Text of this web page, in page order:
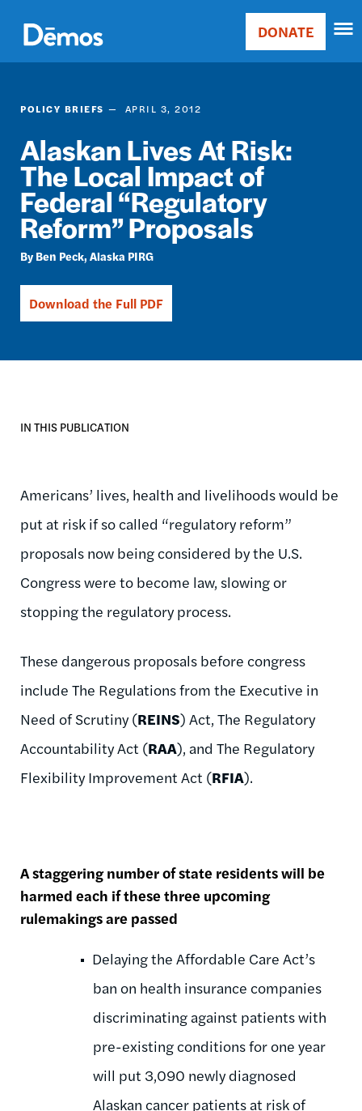
main
content
Main
Donate
DONATE
POLICY BRIEFS APRIL 3, 2012
Alaskan Lives At Risk:
The Local Impact of
Federal “Regulatory
Reform” Proposals
Ben Peck Alaska PIRG
Download the Full PDF
IN THIS PUBLICATION
Americans’ lives, health and livelihoods would be
put at risk if so called “regulatory reform”
proposals now being considered by the U.S.
Congress were to become law, slowing or
stopping the regulatory process.
These dangerous proposals before congress
include The Regulations from the Executive in
Need of Scrutiny (REINS) Act, The Regulatory
Accountability Act (RAA), and The Regulatory
Flexibility Improvement Act (RFIA).
A staggering number of state residents will be
harmed each if these three upcoming
rulemakings are passed
Delaying the Affordable Care Act’s
ban on health insurance companies
discriminating against patients with
pre-existing conditions for one year
will put 3,090 newly diagnosed
Alaskan cancer patients at risk of